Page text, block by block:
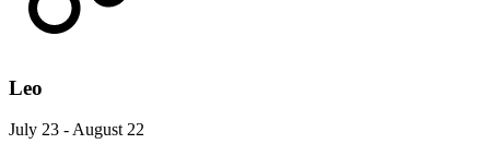
Leo
July 23 - August 22